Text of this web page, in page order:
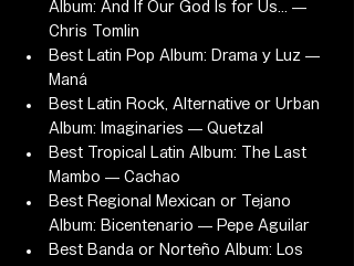
Album: And If Our God Is for Us... —
Chris Tomlin
Best Latin Pop Album: Drama y Luz —
Maná
Best Latin Rock, Alternative or Urban
Album: Imaginaries — Quetzal
Best Tropical Latin Album: The Last
Mambo — Cachao
Best Regional Mexican or Tejano
Album: Bicentenario — Pepe Aguilar
Best Banda or Norteño Album: Los